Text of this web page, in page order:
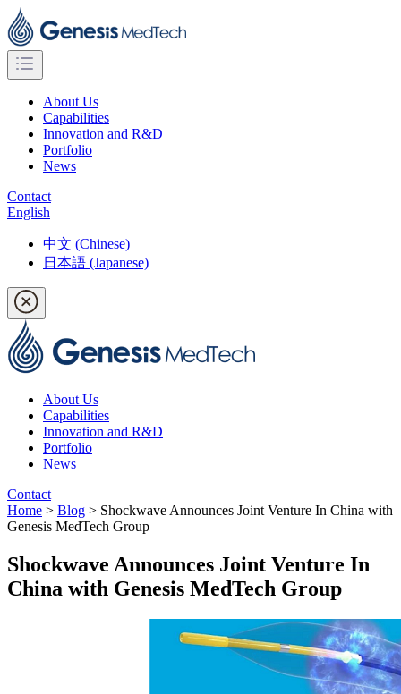
About Us
Capabilities
Innovation and R&D
Portfolio
News
Contact
English
中文 (Chinese)
日本語 (Japanese)
About Us
Capabilities
Innovation and R&D
Portfolio
News
Contact
Home > Blog > Shockwave Announces Joint Venture In China with
Genesis MedTech Group
Shockwave Announces Joint Venture In
China with Genesis MedTech Group